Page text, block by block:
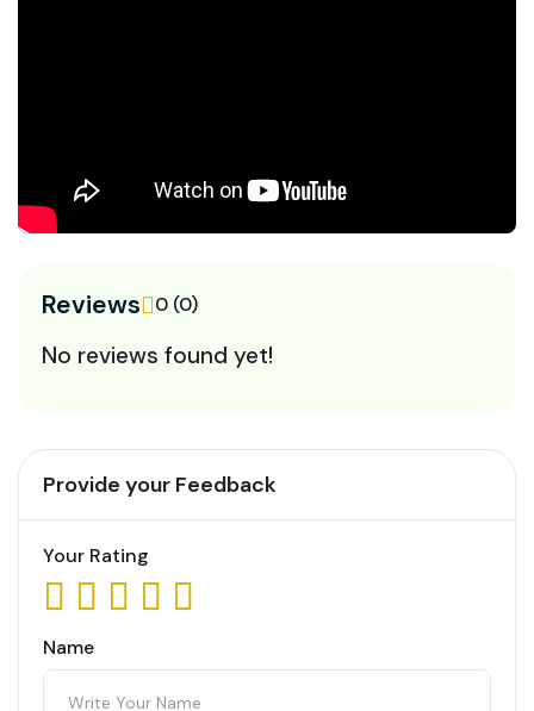
Reviews 0 (0)
No reviews found yet!
Provide your Feedback
Your Rating
Name